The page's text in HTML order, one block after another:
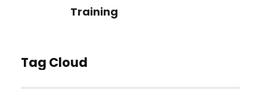
Training
Tag Cloud